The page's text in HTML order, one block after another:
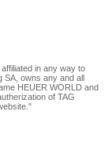
in any way to
SA, owns any and all
HEUER WORLD and
of TAG